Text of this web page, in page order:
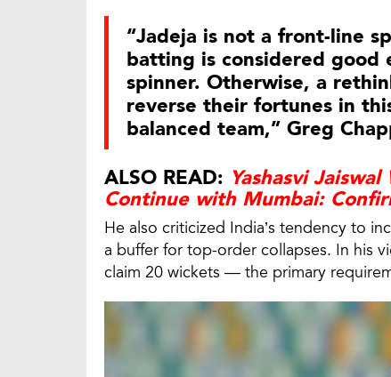
“Jadeja is not a front-line
batting is considered good
spinner. Otherwise, a
reverse their fortunes in
balanced team,” Greg
ALSO READ: Yashasvi
Continue with Mumbai:
He also criticized India’s tendency to
a buffer for top-order collapses. In his
claim 20 wickets — the primary